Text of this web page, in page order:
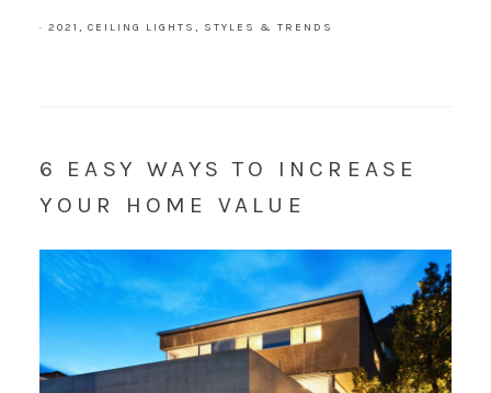
· 2021 , CEILING LIGHTS , STYLES & TRENDS
6 EASY WAYS TO INCREASE
YOUR HOME VALUE